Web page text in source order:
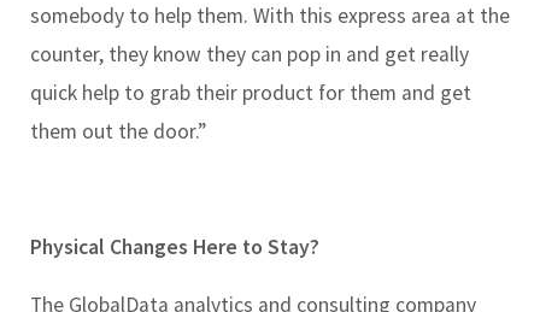
somebody to help them. With this express area at the
counter, they know they can pop in and get really
quick help to grab their product for them and get
them out the door.”
Physical Changes Here to Stay?
The GlobalData analytics and consulting company